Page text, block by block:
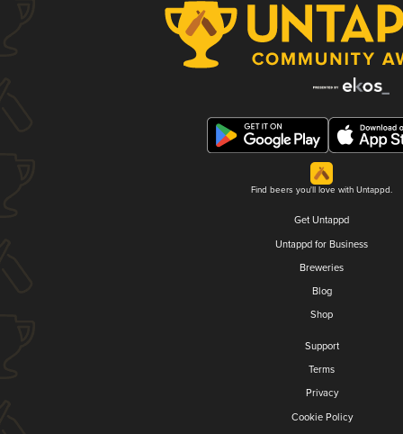
Find beers you'll love with Untappd.
Get Untappd
Untappd for Business
Breweries
Blog
Shop
Support
Terms
Privacy
Cookie Policy